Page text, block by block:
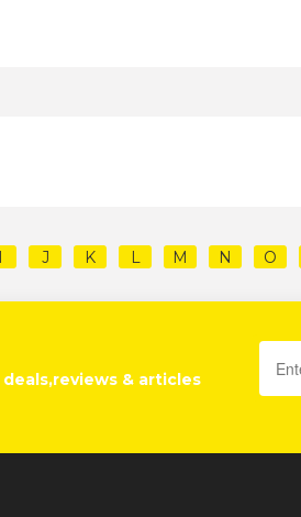
I J K L M N O
deals,reviews & articles